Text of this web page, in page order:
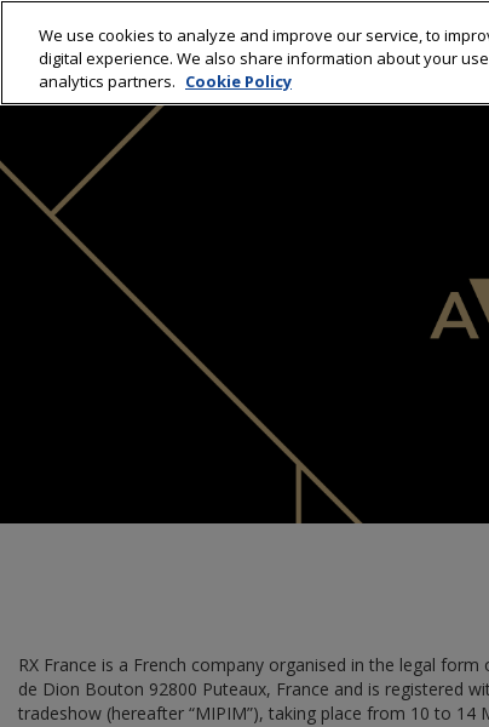
RX France is a French company organised in the legal
de Dion Bouton 92800 Puteaux, France and is registered
tradeshow (hereafter “MIPIM”), taking place from 10 to
We use cookies to analyze and improve our service, to
digital experience. We also share information about your
analytics partners. Cookie Policy